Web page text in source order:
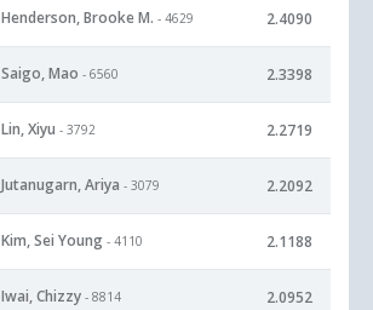
Henderson, Brooke M. - 4629 2.4090
Saigo, Mao - 6560 2.3398
Lin, Xiyu - 3792 2.2719
Jutanugarn, Ariya - 3079 2.2092
Kim, Sei Young - 4110 2.1188
Iwai, Chizzy - 8814 2.0952